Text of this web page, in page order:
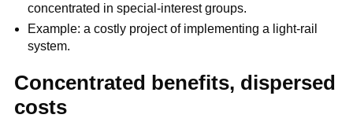
concentrated in special-interest groups.
Example: a costly project of implementing a light-rail
system.
Concentrated benefits, dispersed
costs